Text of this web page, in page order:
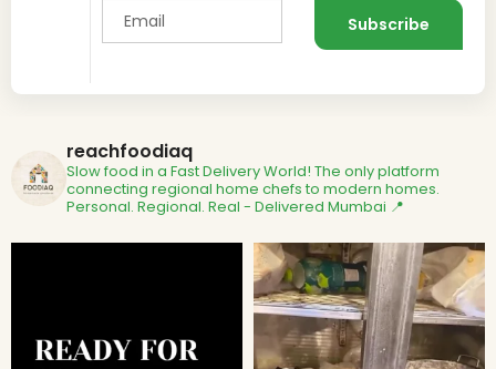
reachfoodiaq
Slow food in a Fast Delivery World! The only platform
connecting regional home chefs to modern homes.
Personal. Regional. Real - Delivered Mumbai 📍